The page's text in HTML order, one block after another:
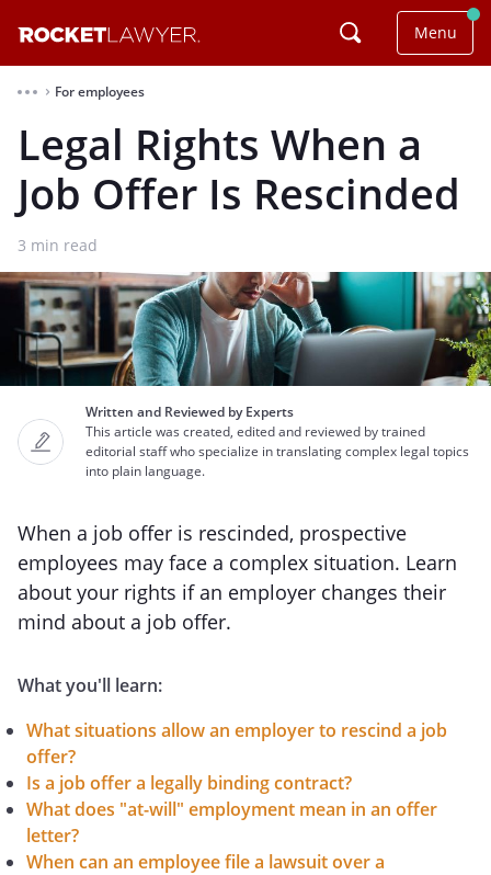
Menu
⌃ For employees
Legal Rights When a
Job Offer Is Rescinded
3 min read
Written and Reviewed by Experts
This article was created, edited and reviewed by trained
editorial staff who specialize in translating complex legal topics
into plain language.
When a job offer is rescinded, prospective
employees may face a complex situation. Learn
about your rights if an employer changes their
mind about a job offer.
What you'll learn:
What situations allow an employer to rescind a job
offer?
Is a job offer a legally binding contract?
What does "at-will" employment mean in an offer
letter?
When can an employee file a lawsuit over a